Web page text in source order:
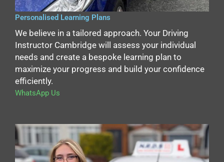
Personalised Learning Plans
We believe in a tailored approach. Your Driving
Instructor Cambridge will assess your individual
needs and create a bespoke learning plan to
maximize your progress and build your confidence
efficiently.
WhatsApp Us